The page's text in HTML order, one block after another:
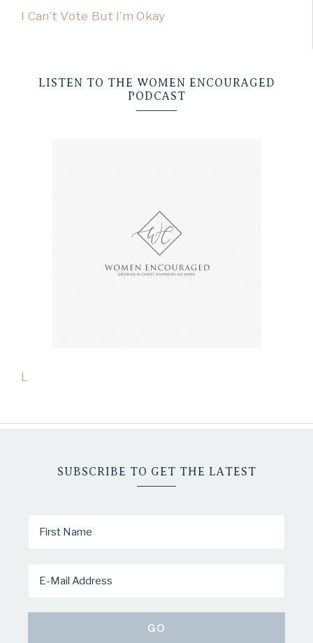
I Can’t Vote But I’m Okay
LISTEN TO THE WOMEN ENCOURAGED
PODCAST
L
SUBSCRIBE TO GET THE LATEST